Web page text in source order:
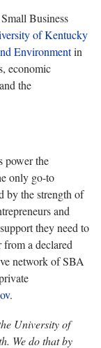
Business
of Kentucky
Environmentin
economic
the
power the
only go-to
by the strength of
and
they need to
from a declared
network of SBA
.
University of
We do that by